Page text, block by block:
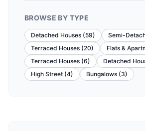
BROWSE BY TYPE
Detached Houses (59) Semi-
Terraced Houses (20) Flats &
Terraced Houses (6) Detached
High Street (4) Bungalows (3)